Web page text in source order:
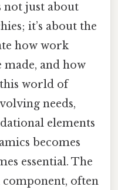
not just about
it’s about the
how work
made, and how
this world of
needs,
elements
becomes
essential. The
often